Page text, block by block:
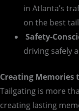
in Atlanta’s
on the best
Safety-
driving safely
Creating
Tailgating is more
creating lasting